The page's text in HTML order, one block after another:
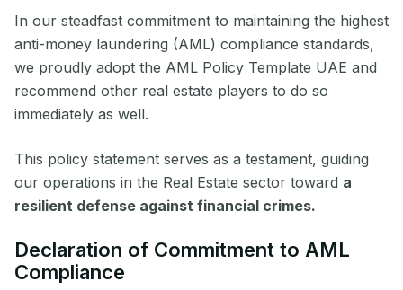
In our steadfast commitment to maintaining the highest
anti-money laundering (AML) compliance standards,
we proudly adopt the AML Policy Template UAE and
recommend other real estate players to do so
immediately as well.
This policy statement serves as a testament, guiding
our operations in the Real Estate sector toward a
resilient defense against financial crimes.
Declaration of Commitment to AML
Compliance